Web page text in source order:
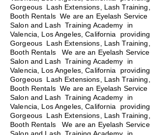
Gorgeous Lash Extensions, Lash Training,
Booth Rentals We are an Eyelash Service
Salon and Lash Training Academy in
Valencia, Los Angeles, California providing
Gorgeous Lash Extensions, Lash Training,
Booth Rentals
We are an Eyelash Service
Salon and Lash Training Academy in
Valencia, Los Angeles, California providing
Gorgeous Lash Extensions, Lash Training,
Booth Rentals We are an Eyelash Service
Salon and Lash Training Academy in
Valencia, Los Angeles, California providing
Gorgeous Lash Extensions, Lash Training,
Booth Rentals We are an Eyelash Service